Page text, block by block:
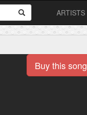
ARTISTS
Buy this song